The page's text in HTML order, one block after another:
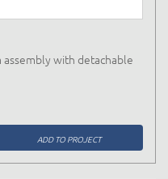
with detachable
ADD TO PROJECT